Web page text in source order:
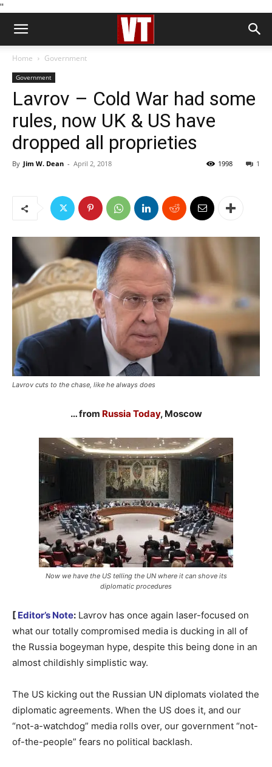
''
Home Government
Government
Lavrov – Cold War had some
rules, now UK & US have
dropped all proprieties
By Jim W. Dean - April 2, 2018 1
1998
Lavrov cuts to the chase, like he always does
… from Russia Today, Moscow
Now we have the US telling the UN where it can shove its
diplomatic procedures
[ Editor’s Note: Lavrov has once again laser-focused on
what our totally compromised media is ducking in all of
the Russia bogeyman hype, despite this being done in an
almost childishly simplistic way.
The US kicking out the Russian UN diplomats violated the
diplomatic agreements. When the US does it, and our
“not-a-watchdog” media rolls over, our government “not-
of-the-people” fears no political backlash.